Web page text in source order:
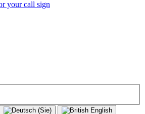
your call sign